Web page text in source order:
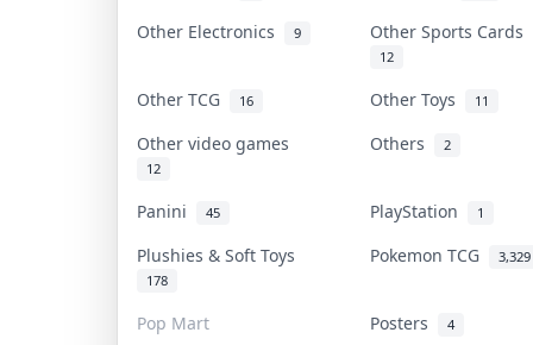
Other Electronics 9 Other Sports Cards
12
Other TCG 16 Other Toys 11
Other video games
12
Others 2
Panini 45 PlayStation 1
Plushies & Soft Toys
178
Pokemon TCG 3,329
Pop Mart Posters 4